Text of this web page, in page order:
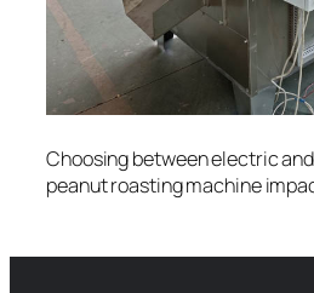
Choosing between electric
peanut roasting machine